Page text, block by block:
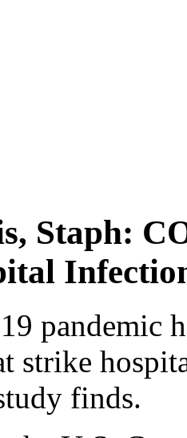
Staph:
pandemic
strike
finds.